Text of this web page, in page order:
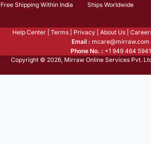
Free Shipping Within India Ships Worldwide
Help Center Terms Privacy About Us
Email : mcare@mirraw.com
Phone No. : +1 949 464 5941
Copyright © 2026, Mirraw Online Services Pvt.